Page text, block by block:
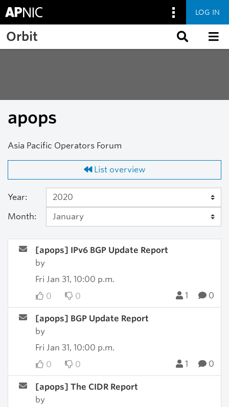
Skip to main content
LOG IN
Orbit
apops
Asia Pacific Operators Forum
List overview
Year:
Month:
[apops] IPv6 BGP Update Report
by
Fri Jan 31, 10:00 p.m.
0
0 1 0
[apops] BGP Update Report
by
Fri Jan 31, 10:00 p.m.
0
0 1 0
[apops] The CIDR Report
by